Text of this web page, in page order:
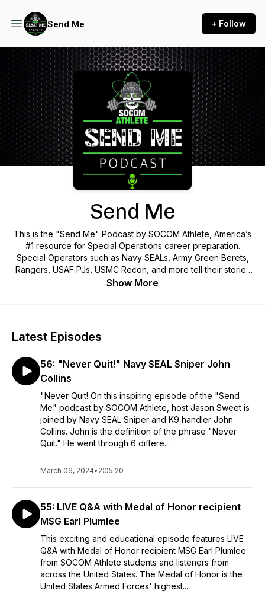
Send Me + Follow
Podcast Background Image
Send Me
This is the "Send Me" Podcast by SOCOM Athlete, America’s
#1 resource for Special Operations career preparation.
Special Operators such as Navy SEALs, Army Green Berets,
Rangers, USAF PJs, USMC Recon, and more tell their stories
while offering life wisdom & training advice. Host of the “Send
Pararescuemen (PJs) on the same team at the same time.
instructors have trained over 1,000 students nation-wide,
seeing hundreds of students enlist/commission into the U.S.
Military and go on to graduate their special operations
training pipelines. SOCOM Athlete offers world-class training
events including the nationwide, military-sponsored event
known as "Hell Day." With online training group chats across
the United States, highly credentialed instructors, online
workout prep programs, and customized meal plans, SOCOM
preparation. Enjoy our podcast! "Send Me"
Show More
Latest Episodes
56: "Never Quit!" Navy SEAL Sniper John
Collins
"Never Quit! On this inspiring episode of the "Send
Me" podcast by SOCOM Athlete, host Jason Sweet is
joined by Navy SEAL Sniper and K9 handler John
Collins. John is the definition of the phrase "Never
Quit." He went through 6 differe...
March 06, 2024• 2:05:20
55: LIVE Q&A with Medal of Honor recipient
MSG Earl Plumlee
This exciting and educational episode features LIVE
Q&A with Medal of Honor recipient MSG Earl Plumlee
from SOCOM Athlete students and listeners from
across the United States. The Medal of Honor is the
United States Armed Forces' highest...